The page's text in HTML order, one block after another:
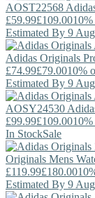
AOST22568
£59.99£109.00
Estimated By 9
Adidas Originals
£74.99£79.0010%
Estimated By 9
AOSY24530
£99.99£109.00
In StockSale
Originals Mens
£119.99£180.00
Estimated By 9